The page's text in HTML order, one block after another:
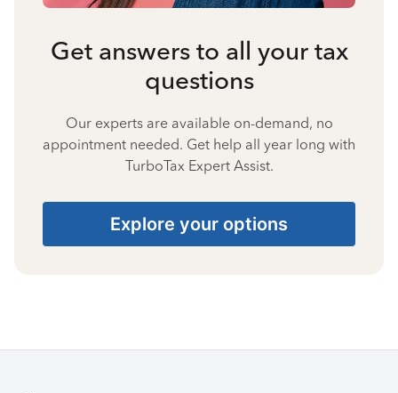
Get answers to all your tax
questions
Our experts are available on-demand, no
appointment needed. Get help all year long with
TurboTax Expert Assist.
Explore your options